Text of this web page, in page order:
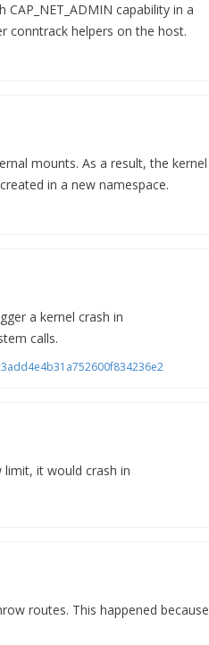
capability in a
conntrack helpers on the host.
mounts. As a result, the kernel
in a new namespace.
a kernel crash in
calls.
it would crash in
routes. This happened because